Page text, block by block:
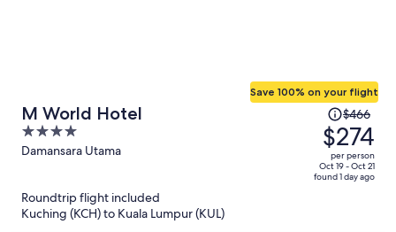
M World Hotel
4
out
Damansara Utama
Save 100% on your flight
Price
was
$466,
price
is
$466
$274
per person
Oct 19 - Oct 21
found 1 day ago
Roundtrip flight included
Kuching (KCH) to Kuala Lumpur (KUL)